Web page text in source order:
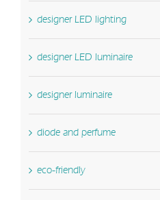
designer LED lighting
designer LED luminaire
designer luminaire
diode and perfume
eco-friendly